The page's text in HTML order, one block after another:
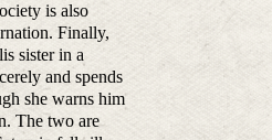
is also
Finally,
sister in a
and spends
she warns him
The two are